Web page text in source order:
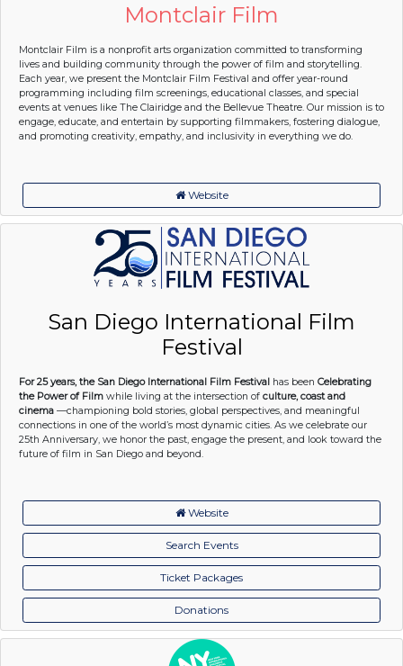
Montclair Film
Montclair Film is a nonprofit arts organization committed to transforming
lives and building community through the power of film and storytelling.
Each year, we present the Montclair Film Festival and offer year-round
programming including film screenings, educational classes, and special
events at venues like The Clairidge and the Bellevue Theatre. Our mission is to
engage, educate, and entertain by supporting filmmakers, fostering dialogue,
and promoting creativity, empathy, and inclusivity in everything we do.
Website
San Diego International Film
Festival
For 25 years, the San Diego International Film Festival has been Celebrating
the Power of Film while living at the intersection of culture, coast and
cinema —championing bold stories, global perspectives, and meaningful
connections in one of the world’s most dynamic cities. As we celebrate our
25th Anniversary, we honor the past, engage the present, and look toward the
future of film in San Diego and beyond.
Website
Search Events
Ticket Packages
Donations